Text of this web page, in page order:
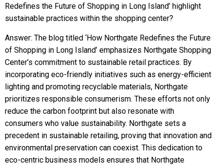
Redefines the Future of Shopping in Long Island’ highlight
sustainable practices within the shopping center?
Answer: The blog titled ‘How Northgate Redefines the Future
of Shopping in Long Island’ emphasizes Northgate Shopping
Center’s commitment to sustainable retail practices. By
incorporating eco-friendly initiatives such as energy-efficient
lighting and promoting recyclable materials, Northgate
prioritizes responsible consumerism. These efforts not only
reduce the carbon footprint but also resonate with
consumers who value sustainability. Northgate sets a
precedent in sustainable retailing, proving that innovation and
environmental preservation can coexist. This dedication to
eco-centric business models ensures that Northgate